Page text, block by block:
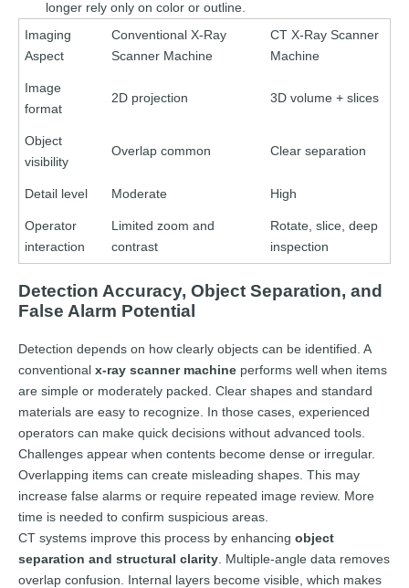
longer rely only on color or outline.
Imaging
Aspect
Conventional X-Ray
Scanner Machine
CT X-Ray Scanner
Machine
Image
format
2D projection 3D volume + slices
Object
visibility
Overlap common Clear separation
Detail level Moderate High
Operator
interaction
Limited zoom and
contrast
Rotate, slice, deep
inspection
Detection Accuracy, Object Separation, and
False Alarm Potential
Detection depends on how clearly objects can be identified. A
conventional x-ray scanner machine performs well when items
are simple or moderately packed. Clear shapes and standard
materials are easy to recognize. In those cases, experienced
operators can make quick decisions without advanced tools.
Challenges appear when contents become dense or irregular.
Overlapping items can create misleading shapes. This may
increase false alarms or require repeated image review. More
time is needed to confirm suspicious areas.
CT systems improve this process by enhancing object
separation and structural clarity . Multiple-angle data removes
overlap confusion. Internal layers become visible, which makes